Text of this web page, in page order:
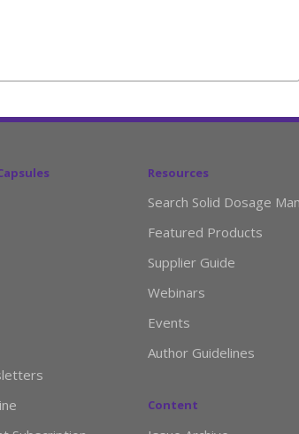
Resources
Search Solid Dosage
Featured Products
Supplier Guide
Webinars
Events
Author Guidelines
Content